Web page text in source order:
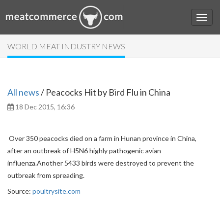
WORLD MEAT INDUSTRY NEWS
All news/ Peacocks Hit by Bird Flu in China
18 Dec 2015, 16:36
Over 350 peacocks died on a farm in Hunan province in China,
after an outbreak of H5N6 highly pathogenic avian
influenza.Another 5433 birds were destroyed to prevent the
outbreak from spreading.
Source: poultrysite.com